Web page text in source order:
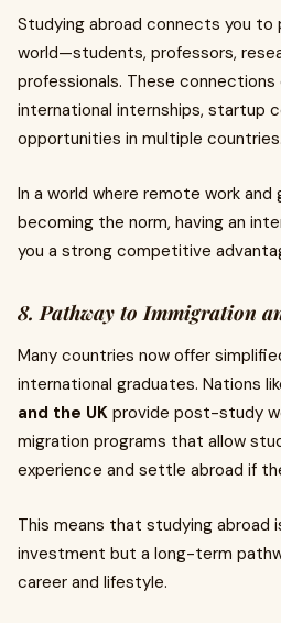
Studying abroad connects you to
world—students, professors,
professionals. These
international internships, startup
opportunities in multiple countries.
In a world where remote work and
becoming the norm, having an
you a strong competitive
8. Pathway to Immigration
Many countries now offer
international graduates. Nations
and the UK provide post-study
migration programs that allow
experience and settle abroad if
This means that studying abroad
investment but a long-term
career and lifestyle.